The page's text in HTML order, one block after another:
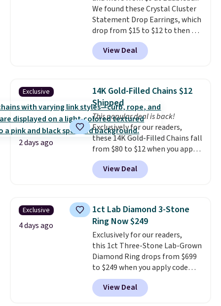
diamond studs.
We found these Crystal Cluster
Statement Drop Earrings, which
drop from $15 to $12 to then $9
at checkout. Similar earrings
sell elsewhere for $20 or more.
Also, this Zodiac Tennis Bracelet
BaubleBar makes the kind of
jewelry that photographs well,
holds up to regular wear, and
doesn't require a special
occasion to justify. Crystal
drop earrings for $9 and a
zodiac tennis bracelet for $12
make building out a complete
accessories collection feel
or more; otherwise, it adds $8.
View Deal
Exclusive
2 days ago
14K Gold-Filled Chains $12
Shipped
This popular deal is back!
Exclusively for our readers,
these 14K Gold-Filled Chains fall
from $80 to $12 when you apply
code BD899 during checkout
at RM Gold NYC. Prices start at
$30 for similar hypoallergenic
few to mix and match for a
new look every day.Choose
from 24" or 8" in several styles.
Shipping is free.
View Deal
Exclusive
4 days ago
1ct Lab Diamond 3-Stone
Ring Now $249
Exclusively for our readers,
this 1ct Three-Stone Lab-Grown
Diamond Ring drops from $699
to $249 when you apply code
BD249 during checkout
at Vossagin. The diamond is G in
color and VS1+ in clarity. You will
View Deal